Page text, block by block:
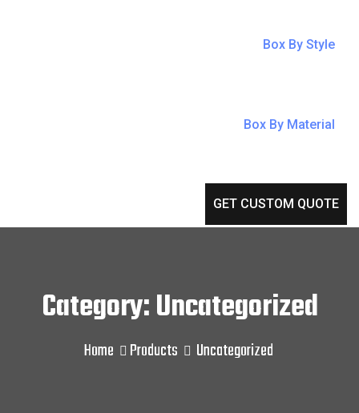
Box By Style
Box By Material
GET CUSTOM QUOTE
Category: Uncategorized
Home Products Uncategorized